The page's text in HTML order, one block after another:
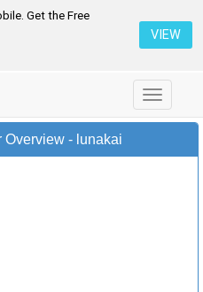
Get the Free
VIEW
Toggle
navigation
Overview - lunakai